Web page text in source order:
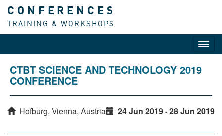
CONFERENCES
TRAINING & WORKSHOPS
CTBT SCIENCE AND TECHNOLOGY 2019
CONFERENCE
Hofburg, Vienna, Austria 24 Jun 2019 - 28 Jun 2019